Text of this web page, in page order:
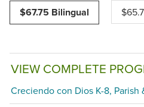
$67.75 Bilingual
VIEW COMPLETE
Creciendo con Dios K-8, Parish